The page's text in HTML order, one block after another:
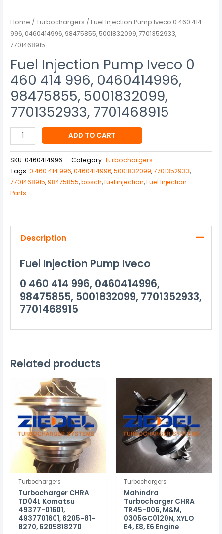
Home /Turbochargers / Fuel Injection Pump Iveco 0 460 414
996, 0460414996, 98475855, 5001832099, 7701352933,
7701468915
Fuel Injection Pump Iveco 0
460 414 996, 0460414996,
98475855, 5001832099,
7701352933, 7701468915
7701468915
quantity
ADD TO CART
SKU:0460414996 Category:Turbochargers
Tags:0 460 414 996,0460414996,5001832099,7701352933,
7701468915,98475855,bosch,fuel injection,Fuel Injection
Parts
Description
Fuel Injection Pump Iveco
0 460 414 996, 0460414996,
98475855, 5001832099, 7701352933,
7701468915
Related products
Turbochargers
Turbocharger CHRA
TD04L Komatsu
49377-01601,
4937701601, 6205-81-
8270, 6205818270
Turbochargers
Mahindra
Turbocharger CHRA
TR45-006, M&M,
0305GC0120N, XYLO
E4, E8, E6 Engine